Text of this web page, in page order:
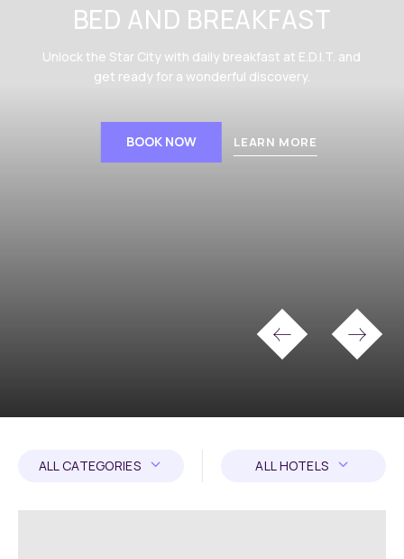
BED AND BREAKFAST
Unlock the Star City with daily breakfast at E.D.I.T. and
get ready for a wonderful discovery.
BOOK NOW LEARN MORE
ALL CATEGORIES ALL HOTELS